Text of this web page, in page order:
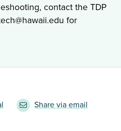
contact the TDP
for
Share via email